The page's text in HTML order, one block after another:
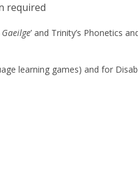
required
’ and Trinity’s Phonetics
learning games) and for